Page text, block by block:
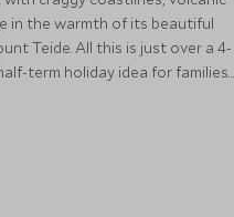
in the warmth of its beautiful
Teide. All this is just over a 4-
term holiday idea for families.